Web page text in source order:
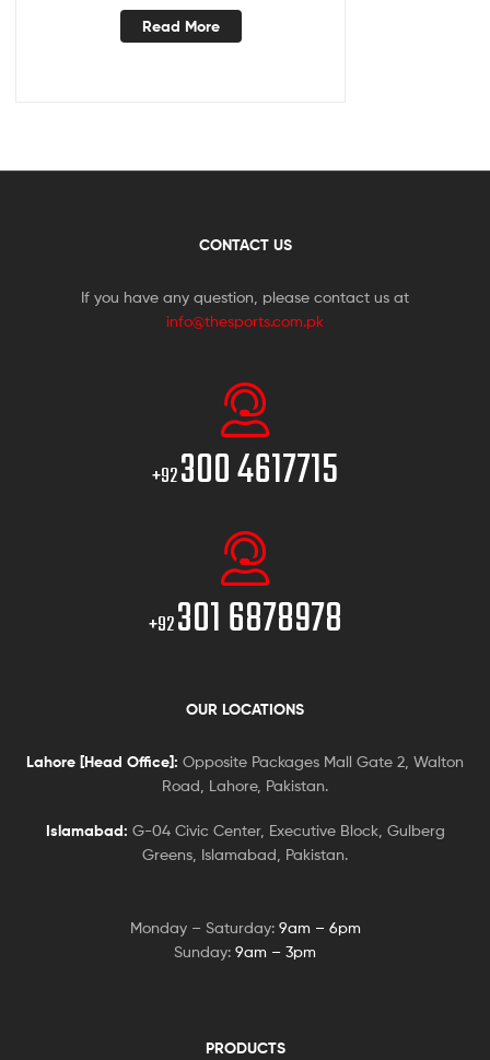
Read More
CONTACT US
If you have any question, please contact us at
info@thesports.com.pk
+92300 4617715
+92301 6878978
OUR LOCATIONS
Lahore [Head Office]: Opposite Packages Mall Gate 2, Walton
Road, Lahore, Pakistan.
Islamabad: G-04 Civic Center, Executive Block, Gulberg
Greens, Islamabad, Pakistan.
Monday – Saturday: 9am – 6pm
Sunday: 9am – 3pm
PRODUCTS